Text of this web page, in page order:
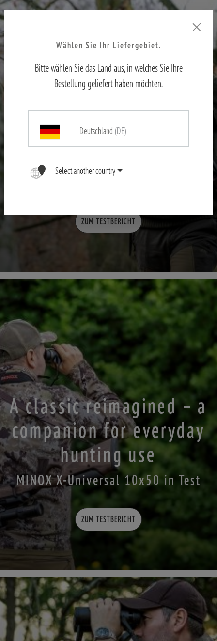
X-range
First-hand experience
ZUM TESTBERICHT
A classic reimagined – a
companion for everyday
hunting use
MINOX X-Universal 10x50 in Test
ZUM TESTBERICHT
Wählen Sie Ihr Liefergebiet.
Bitte wählen Sie das Land aus, in welches Sie Ihre
Bestellung geliefert haben möchten.
Deutschland (DE)
Select another country